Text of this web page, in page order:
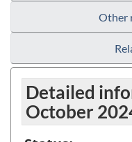
Other
Detailed
October